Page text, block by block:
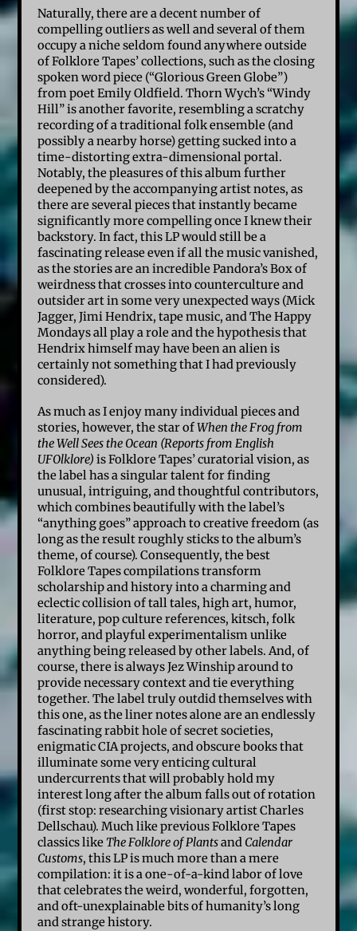
Naturally, there are a decent number of
compelling outliers as well and several of them
occupy a niche seldom found anywhere outside
of Folklore Tapes’ collections, such as the closing
spoken word piece (“Glorious Green Globe”)
from poet Emily Oldfield. Thorn Wych’s “Windy
Hill” is another favorite, resembling a scratchy
recording of a traditional folk ensemble (and
possibly a nearby horse) getting sucked into a
time-distorting extra-dimensional portal.
Notably, the pleasures of this album further
deepened by the accompanying artist notes, as
there are several pieces that instantly became
significantly more compelling once I knew their
backstory. In fact, this LP would still be a
fascinating release even if all the music vanished,
as the stories are an incredible Pandora’s Box of
weirdness that crosses into counterculture and
outsider art in some very unexpected ways (Mick
Jagger, Jimi Hendrix, tape music, and The Happy
Mondays all play a role and the hypothesis that
Hendrix himself may have been an alien is
certainly not something that I had previously
considered).
As much as I enjoy many individual pieces and
stories, however, the star ofWhen the Frog from
the Well Sees the Ocean (Reports from English
UFOlklore)is Folklore Tapes’ curatorial vision, as
the label has a singular talent for finding
unusual, intriguing, and thoughtful contributors,
which combines beautifully with the label’s
“anything goes” approach to creative freedom (as
long as the result roughly sticks to the album’s
theme, of course). Consequently, the best
Folklore Tapes compilations transform
scholarship and history into a charming and
eclectic collision of tall tales, high art, humor,
literature, pop culture references, kitsch, folk
horror, and playful experimentalism unlike
anything being released by other labels. And, of
course, there is always Jez Winship around to
provide necessary context and tie everything
together. The label truly outdid themselves with
this one, as the liner notes alone are an endlessly
fascinating rabbit hole of secret societies,
enigmatic CIA projects, and obscure books that
illuminate some very enticing cultural
undercurrents that will probably hold my
interest long after the album falls out of rotation
(first stop: researching visionary artist Charles
Dellschau). Much like previous Folklore Tapes
classics like The Folklore of Plantsand Calendar
Customs, this LP is much more than a mere
compilation: it is a one-of-a-kind labor of love
that celebrates the weird, wonderful, forgotten,
and oft-unexplainable bits of humanity’s long
and strange history.